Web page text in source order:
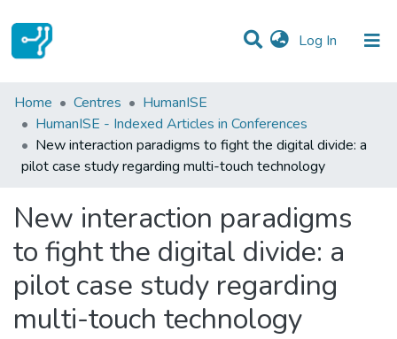
Log In (current)
Statistics
Communities & Collections
All of DSpace
Home Centres
HumanISE
HumanISE - Indexed Articles in Conferences
New interaction paradigms to fight the digital divide: a
pilot case study regarding multi-touch technology
New interaction paradigms
to fight the digital divide: a
pilot case study regarding
multi-touch technology